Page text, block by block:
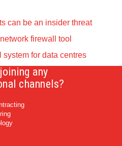
can be an insider threat
firewall tool
system for data centres
any
channels?